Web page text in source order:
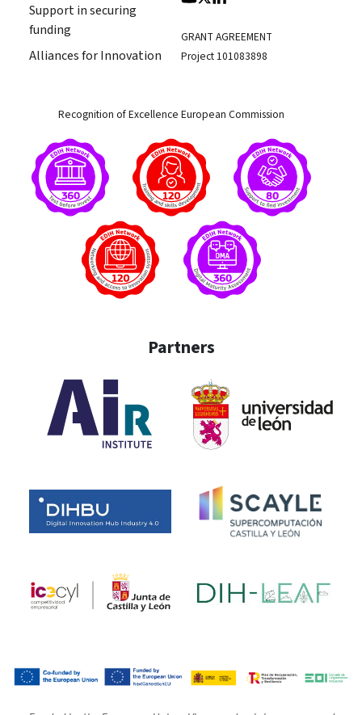
Support in securing
funding
Alliances for Innovation
GRANT AGREEMENT
Project 101083898
Recognition of Excellence European Commission
Partners